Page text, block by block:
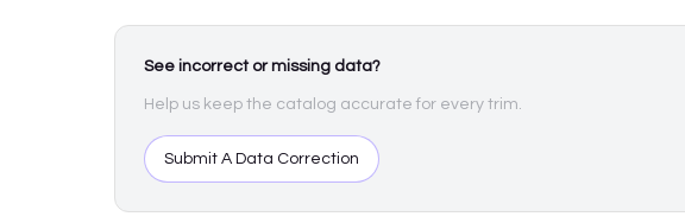
See incorrect or missing data?
Help us keep the catalog accurate for every trim.
Submit A Data Correction